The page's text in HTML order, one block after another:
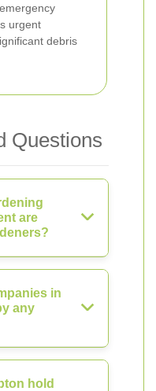
urgent
debris
Questions
are
in
any
hold